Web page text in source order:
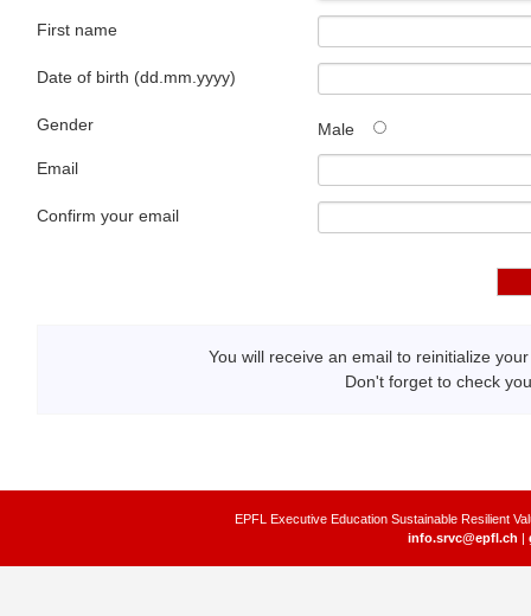
First name
Date of birth (dd.mm.yyyy)
Gender Male
Email
Confirm your email
You will receive an email to reinitialize
Don't forget to check
EPFL Executive Education Sustainable Resilient
info.srvc@epfl.ch |